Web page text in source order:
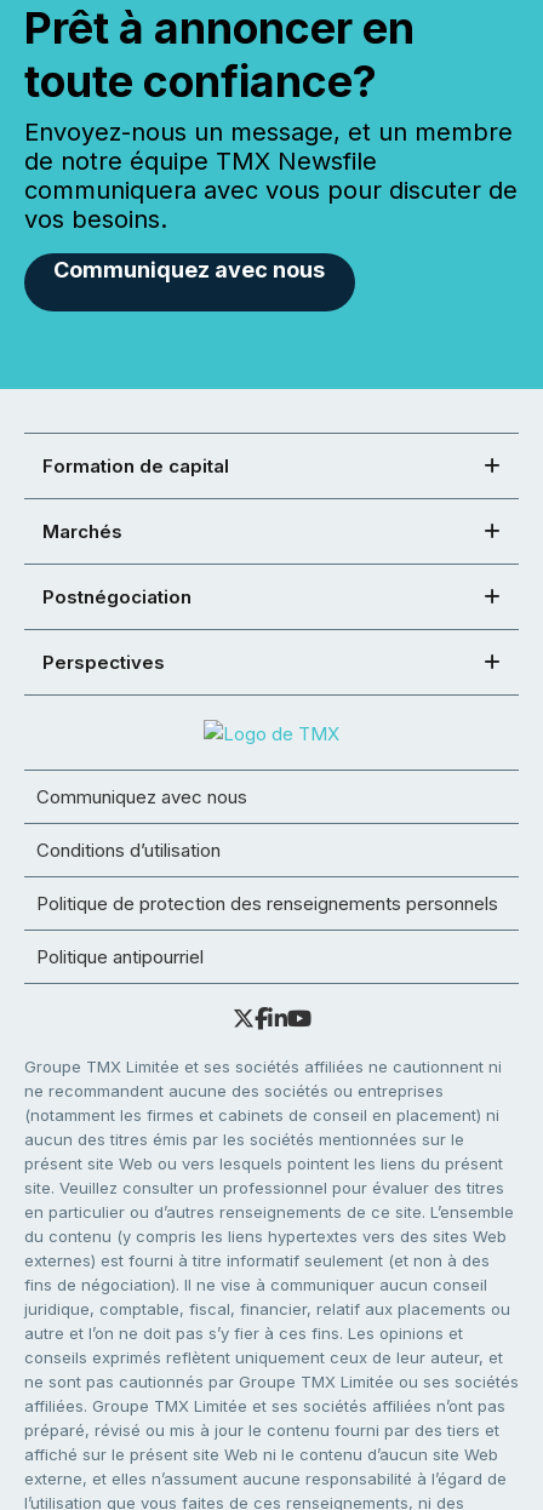
Prêt à annoncer en
toute confiance?
Envoyez-nous un message, et un membre
de notre équipe TMX Newsfile
communiquera avec vous pour discuter de
vos besoins.
Communiquez avec nous
Formation de capital
Marchés
Postnégociation
Perspectives
Communiquez avec nous
Conditions d’utilisation
Politique de protection des renseignements personnels
Politique antipourriel
Groupe TMX Limitée et ses sociétés affiliées ne cautionnent ni
ne recommandent aucune des sociétés ou entreprises
(notamment les firmes et cabinets de conseil en placement) ni
aucun des titres émis par les sociétés mentionnées sur le
présent site Web ou vers lesquels pointent les liens du présent
site. Veuillez consulter un professionnel pour évaluer des titres
en particulier ou d’autres renseignements de ce site. L’ensemble
du contenu (y compris les liens hypertextes vers des sites Web
externes) est fourni à titre informatif seulement (et non à des
fins de négociation). Il ne vise à communiquer aucun conseil
juridique, comptable, fiscal, financier, relatif aux placements ou
autre et l’on ne doit pas s’y fier à ces fins. Les opinions et
conseils exprimés reflètent uniquement ceux de leur auteur, et
ne sont pas cautionnés par Groupe TMX Limitée ou ses sociétés
affiliées. Groupe TMX Limitée et ses sociétés affiliées n’ont pas
préparé, révisé ou mis à jour le contenu fourni par des tiers et
affiché sur le présent site Web ni le contenu d’aucun site Web
externe, et elles n’assument aucune responsabilité à l’égard de
l’utilisation que vous faites de ces renseignements, ni des